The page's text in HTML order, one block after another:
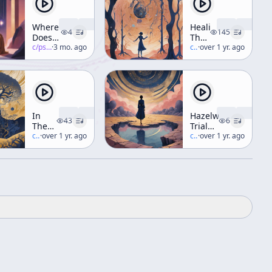
Where
Does
Reality
Begin
& End
4
c/psychedelic-salon ·3 mo. ago
Healing
The
Inner
Elf
Through
Dance,
And
(A
Weekend
Workshop)
145
c/terence-mckenna
·over 1 yr. ago
In
The
Valley
Of
Novelty
43
c/terence-mckenna
·over 1 yr. ago
Hazelwood
Trialogue
Part 3
- Time
[ft. R.
6
c/terence-mckenna
·over 1 yr. ago